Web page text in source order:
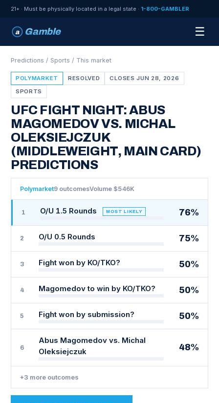
21+ · Must be physically located in a legal state · 1-800-GAMBLER
a Gamble ☰
Predictions / Sports / This market
POLYMARKET RESOLVED
CLOSES JUN 28, 2026
SPORTS
UFC FIGHT NIGHT: ABUS
MAGOMEDOV VS. MICHAL
OLEKSIEJCZUK
(MIDDLEWEIGHT, MAIN CARD)
PREDICTIONS
Polymarket9 outcomesVolume $546K
1 O/U 1.5 Rounds MOST LIKELY 76%
2 O/U 0.5 Rounds 75%
3 Fight won by KO/TKO? 50%
4 Magomedov to win by KO/TKO? 50%
5 Fight won by submission? 50%
6
Abus Magomedov vs. Michal
Oleksiejczuk
48%
+3 more outcomes